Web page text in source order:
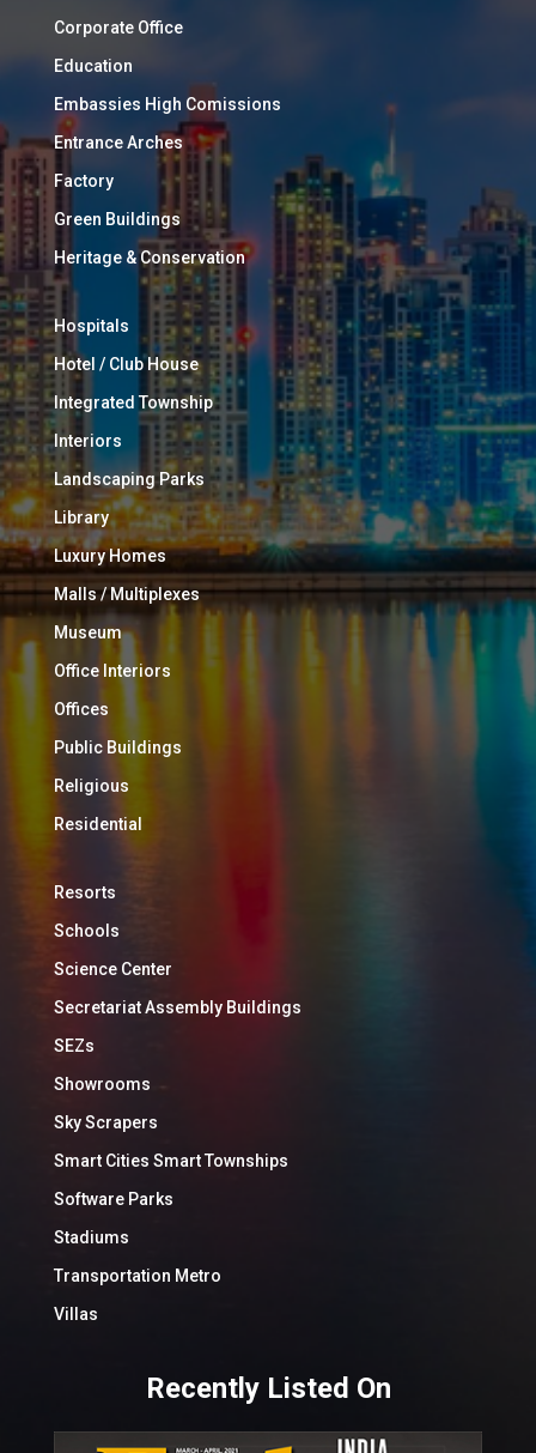
Corporate Office
Education
Embassies High Comissions
Entrance Arches
Factory
Green Buildings
Heritage & Conservation
Hospitals
Hotel / Club House
Integrated Township
Interiors
Landscaping Parks
Library
Luxury Homes
Malls / Multiplexes
Museum
Office Interiors
Offices
Public Buildings
Religious
Residential
Resorts
Schools
Science Center
Secretariat Assembly Buildings
SEZs
Showrooms
Sky Scrapers
Smart Cities Smart Townships
Software Parks
Stadiums
Transportation Metro
Villas
Recently Listed On